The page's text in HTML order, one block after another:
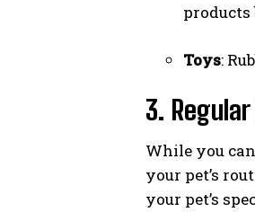
products
Toys:
3.
While you
your pet’s
your pet’s